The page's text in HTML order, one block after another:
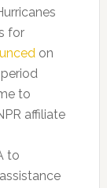
for
on
to
affiliate
to